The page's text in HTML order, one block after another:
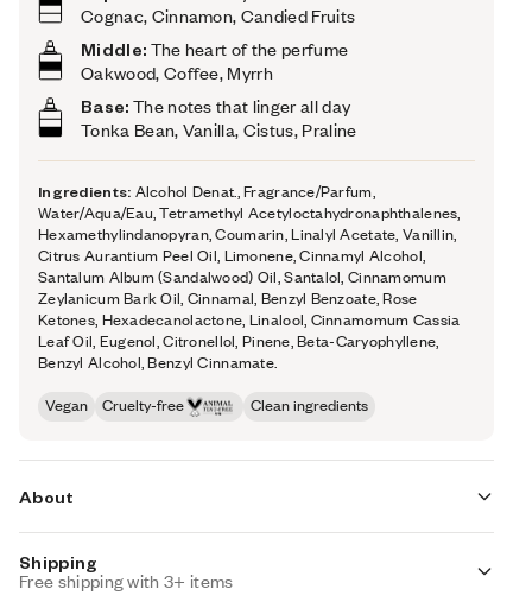
Cognac, Cinnamon, Candied Fruits
Middle: The heart of the perfume
Oakwood, Coffee, Myrrh
Base: The notes that linger all day
Tonka Bean, Vanilla, Cistus, Praline
Ingredients: Alcohol Denat., Fragrance/Parfum,
Water/Aqua/Eau, Tetramethyl Acetyloctahydronaphthalenes,
Hexamethylindanopyran, Coumarin, Linalyl Acetate, Vanillin,
Citrus Aurantium Peel Oil, Limonene, Cinnamyl Alcohol,
Santalum Album (Sandalwood) Oil, Santalol, Cinnamomum
Zeylanicum Bark Oil, Cinnamal, Benzyl Benzoate, Rose
Ketones, Hexadecanolactone, Linalool, Cinnamomum Cassia
Leaf Oil, Eugenol, Citronellol, Pinene, Beta-Caryophyllene,
Benzyl Alcohol, Benzyl Cinnamate.
Vegan Cruelty-free Clean ingredients
About
Imagine a warm and boozy scent that smells like the
perfect cognac cocktail.
Shipping
Free shipping with 3+ items